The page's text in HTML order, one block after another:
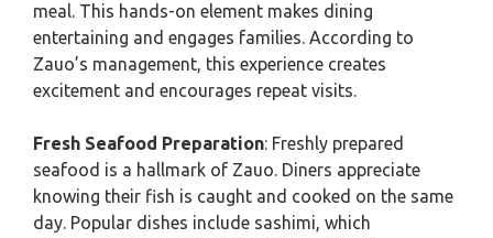
meal. This hands-on element makes dining
entertaining and engages families. According to
Zauo’s management, this experience creates
excitement and encourages repeat visits.
Fresh Seafood Preparation: Freshly prepared
seafood is a hallmark of Zauo. Diners appreciate
knowing their fish is caught and cooked on the same
day. Popular dishes include sashimi, which